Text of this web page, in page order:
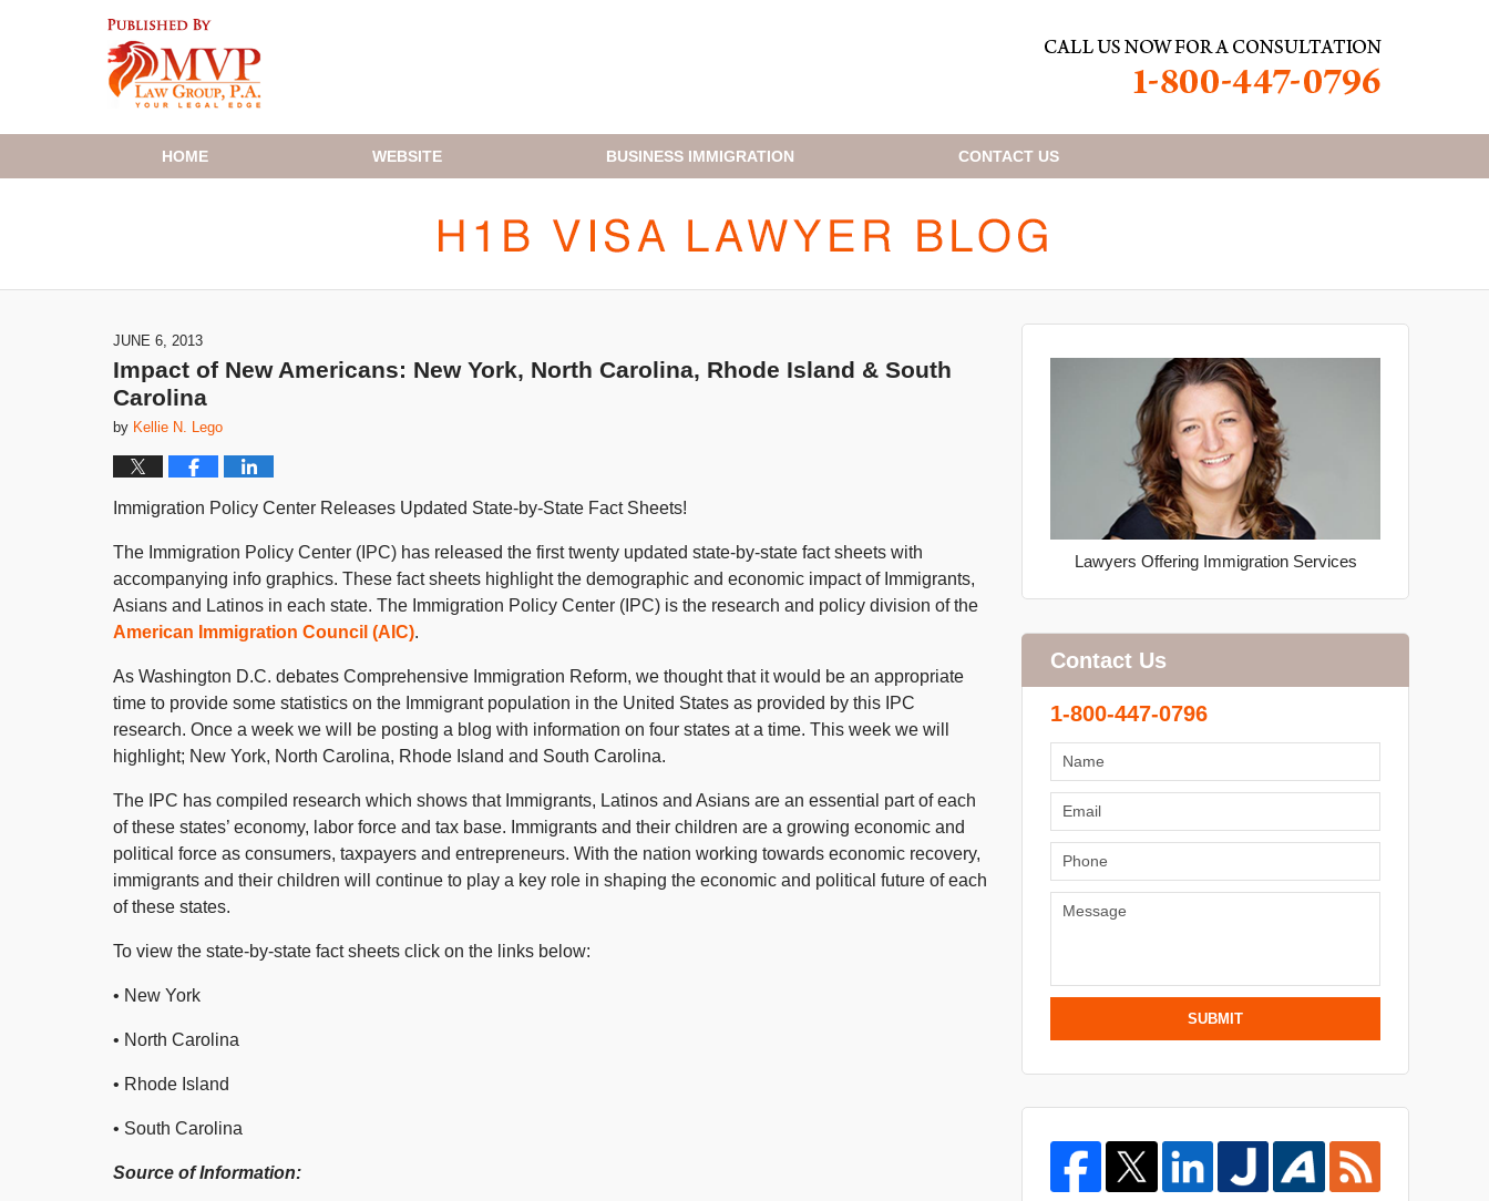
HOME WEBSITE BUSINESS IMMIGRATION CONTACT US
JUNE 6, 2013
Impact of New Americans: New York, North Carolina, Rhode Island & South
Carolina
by Kellie N. Lego
Immigration Policy Center Releases Updated State-by-State Fact Sheets!
The Immigration Policy Center (IPC) has released the first twenty updated state-by-state fact sheets with
accompanying info graphics. These fact sheets highlight the demographic and economic impact of Immigrants,
Asians and Latinos in each state. The Immigration Policy Center (IPC) is the research and policy division of the
American Immigration Council (AIC).
As Washington D.C. debates Comprehensive Immigration Reform, we thought that it would be an appropriate
time to provide some statistics on the Immigrant population in the United States as provided by this IPC
research. Once a week we will be posting a blog with information on four states at a time. This week we will
highlight; New York, North Carolina, Rhode Island and South Carolina.
The IPC has compiled research which shows that Immigrants, Latinos and Asians are an essential part of each
of these states’ economy, labor force and tax base. Immigrants and their children are a growing economic and
political force as consumers, taxpayers and entrepreneurs. With the nation working towards economic recovery,
immigrants and their children will continue to play a key role in shaping the economic and political future of each
of these states.
To view the state-by-state fact sheets click on the links below:
• New York
• North Carolina
• Rhode Island
• South Carolina
Source of Information:
Lawyers Offering Immigration Services
Contact Us
1-800-447-0796
SUBMIT